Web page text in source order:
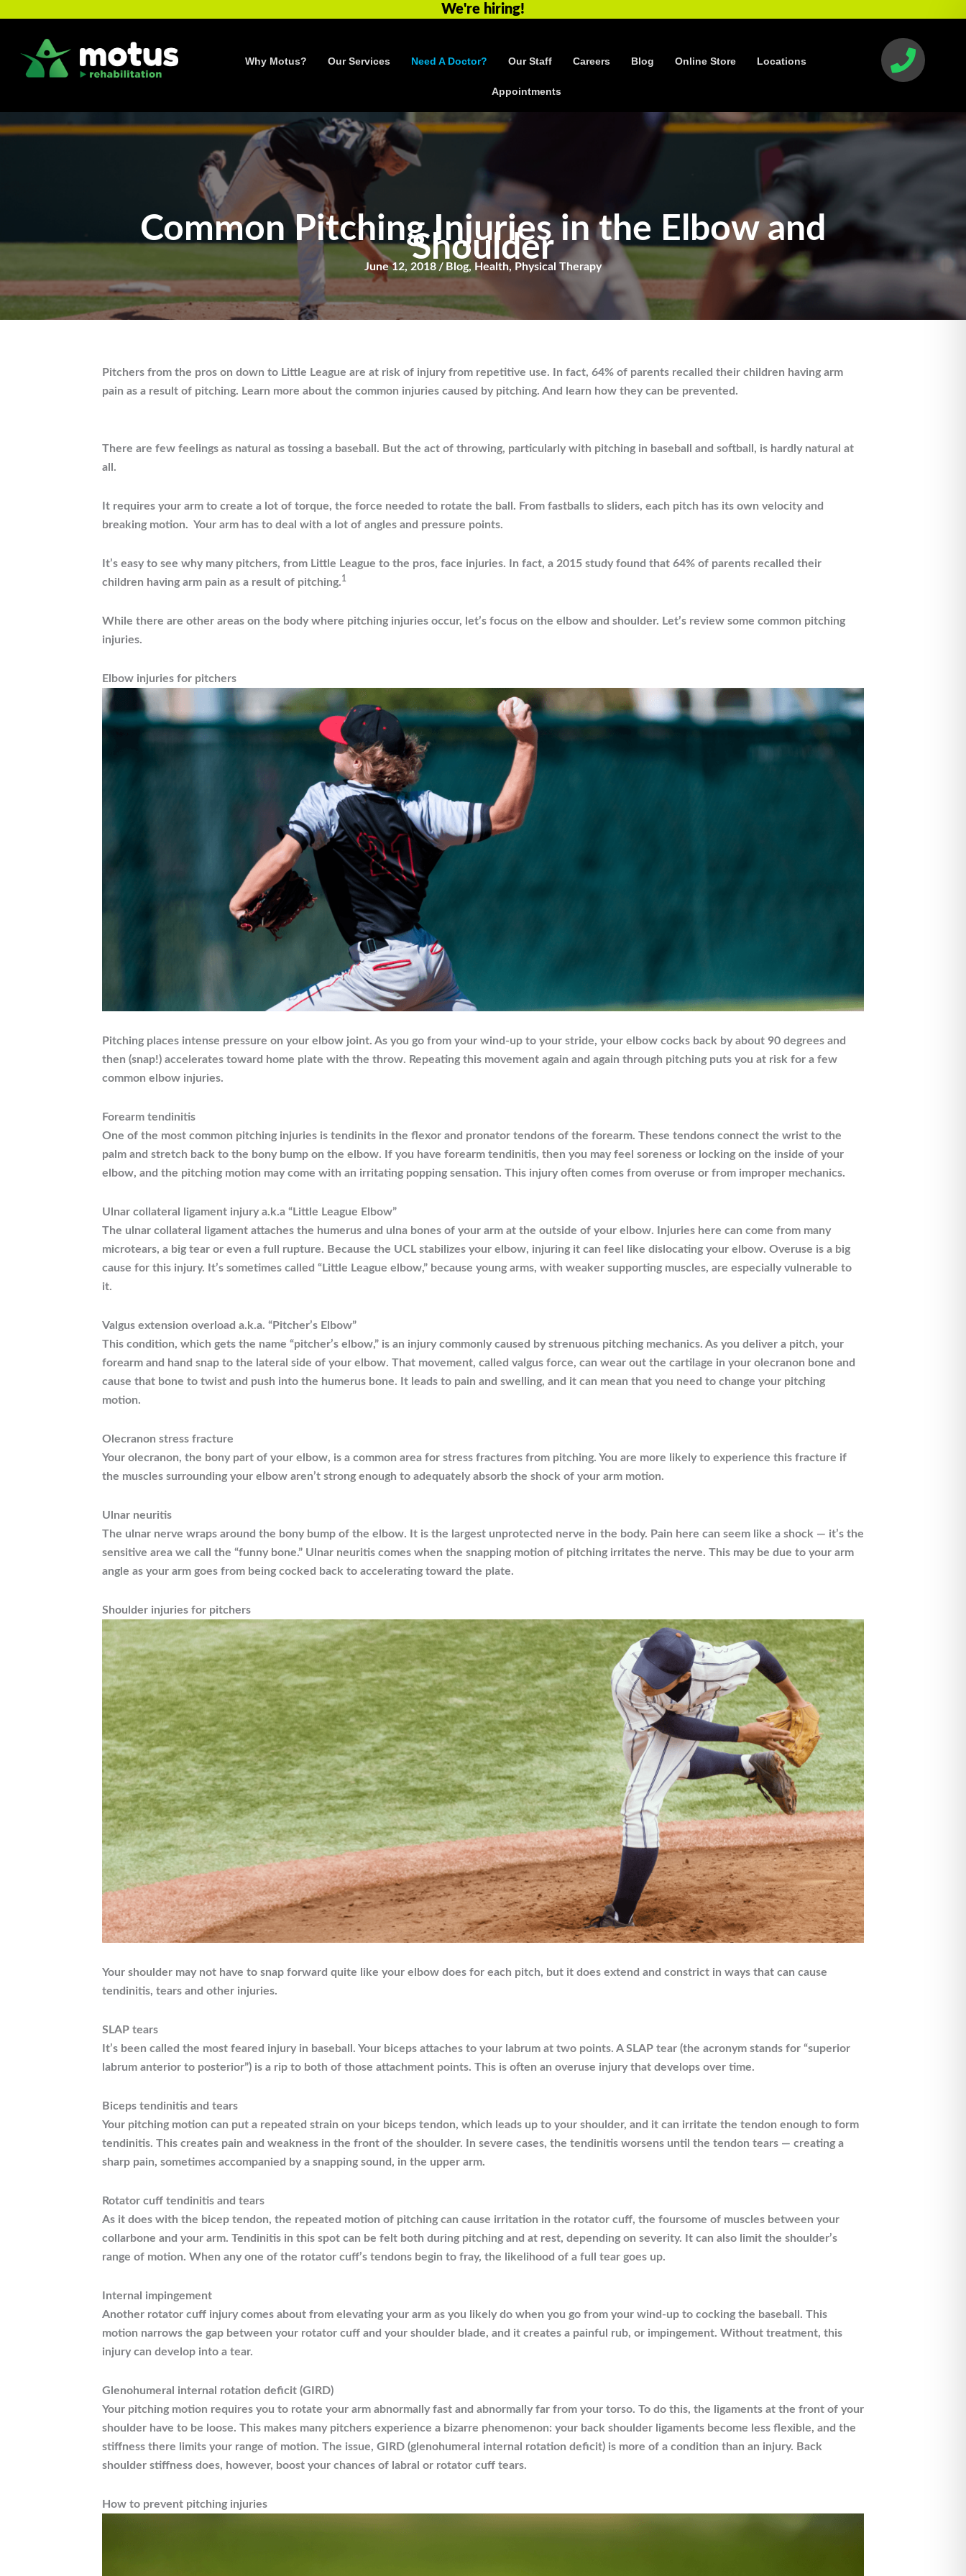
We're hiring!
Why Motus? Our Services Need A Doctor? Our Staff Careers Blog Online Store Locations
Appointments
Common Pitching Injuries in the Elbow and
Shoulder
June 12, 2018 /Blog, Health, Physical Therapy
Pitchers from the pros on down to Little League are at risk of injury from repetitive use. In fact, 64% of parents recalled their children having arm
pain as a result of pitching. Learn more about the common injuries caused by pitching. And learn how they can be prevented.
There are few feelings as natural as tossing a baseball. But the act of throwing, particularly with pitching in baseball and softball, is hardly natural at
all.
It requires your arm to create a lot of torque, the force needed to rotate the ball. From fastballs to sliders, each pitch has its own velocity and
breaking motion. Your arm has to deal with a lot of angles and pressure points.
It’s easy to see why many pitchers, from Little League to the pros, face injuries. In fact, a 2015 study found that 64% of parents recalled their
children having arm pain as a result of pitching.1
While there are other areas on the body where pitching injuries occur, let’s focus on the elbow and shoulder. Let’s review some common pitching
injuries.
Elbow injuries for pitchers
Pitching places intense pressure on your elbow joint. As you go from your wind-up to your stride, your elbow cocks back by about 90 degrees and
then (snap!) accelerates toward home plate with the throw. Repeating this movement again and again through pitching puts you at risk for a few
common elbow injuries.
Forearm tendinitis
One of the most common pitching injuries is tendinits in the flexor and pronator tendons of the forearm. These tendons connect the wrist to the
palm and stretch back to the bony bump on the elbow. If you have forearm tendinitis, then you may feel soreness or locking on the inside of your
elbow, and the pitching motion may come with an irritating popping sensation. This injury often comes from overuse or from improper mechanics.
Ulnar collateral ligament injury a.k.a “Little League Elbow”
The ulnar collateral ligament attaches the humerus and ulna bones of your arm at the outside of your elbow. Injuries here can come from many
microtears, a big tear or even a full rupture. Because the UCL stabilizes your elbow, injuring it can feel like dislocating your elbow. Overuse is a big
cause for this injury. It’s sometimes called “Little League elbow,” because young arms, with weaker supporting muscles, are especially vulnerable to
it.
Valgus extension overload a.k.a. “Pitcher’s Elbow”
This condition, which gets the name “pitcher’s elbow,” is an injury commonly caused by strenuous pitching mechanics. As you deliver a pitch, your
forearm and hand snap to the lateral side of your elbow. That movement, called valgus force, can wear out the cartilage in your olecranon bone and
cause that bone to twist and push into the humerus bone. It leads to pain and swelling, and it can mean that you need to change your pitching
motion.
Olecranon stress fracture
Your olecranon, the bony part of your elbow, is a common area for stress fractures from pitching. You are more likely to experience this fracture if
the muscles surrounding your elbow aren’t strong enough to adequately absorb the shock of your arm motion.
Ulnar neuritis
The ulnar nerve wraps around the bony bump of the elbow. It is the largest unprotected nerve in the body. Pain here can seem like a shock — it’s the
sensitive area we call the “funny bone.” Ulnar neuritis comes when the snapping motion of pitching irritates the nerve. This may be due to your arm
angle as your arm goes from being cocked back to accelerating toward the plate.
Shoulder injuries for pitchers
Your shoulder may not have to snap forward quite like your elbow does for each pitch, but it does extend and constrict in ways that can cause
tendinitis, tears and other injuries.
SLAP tears
It’s been called the most feared injury in baseball. Your biceps attaches to your labrum at two points. A SLAP tear (the acronym stands for “superior
labrum anterior to posterior”) is a rip to both of those attachment points. This is often an overuse injury that develops over time.
Biceps tendinitis and tears
Your pitching motion can put a repeated strain on your biceps tendon, which leads up to your shoulder, and it can irritate the tendon enough to form
tendinitis. This creates pain and weakness in the front of the shoulder. In severe cases, the tendinitis worsens until the tendon tears — creating a
sharp pain, sometimes accompanied by a snapping sound, in the upper arm.
Rotator cuff tendinitis and tears
As it does with the bicep tendon, the repeated motion of pitching can cause irritation in the rotator cuff, the foursome of muscles between your
collarbone and your arm. Tendinitis in this spot can be felt both during pitching and at rest, depending on severity. It can also limit the shoulder’s
range of motion. When any one of the rotator cuff’s tendons begin to fray, the likelihood of a full tear goes up.
Internal impingement
Another rotator cuff injury comes about from elevating your arm as you likely do when you go from your wind-up to cocking the baseball. This
motion narrows the gap between your rotator cuff and your shoulder blade, and it creates a painful rub, or impingement. Without treatment, this
injury can develop into a tear.
Glenohumeral internal rotation deficit (GIRD)
Your pitching motion requires you to rotate your arm abnormally fast and abnormally far from your torso. To do this, the ligaments at the front of your
shoulder have to be loose. This makes many pitchers experience a bizarre phenomenon: your back shoulder ligaments become less flexible, and the
stiffness there limits your range of motion. The issue, GIRD (glenohumeral internal rotation deficit) is more of a condition than an injury. Back
shoulder stiffness does, however, boost your chances of labral or rotator cuff tears.
How to prevent pitching injuries